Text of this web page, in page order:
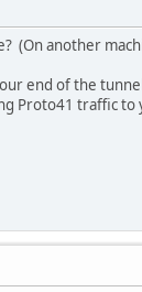
(On another
end of the
Proto41 traffic to